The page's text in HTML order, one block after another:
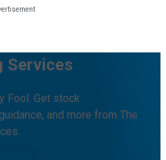
Services
Fool. Get stock
and more from The